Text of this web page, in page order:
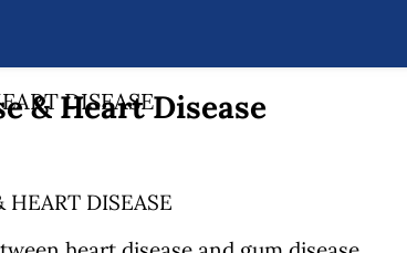
& Heart Disease
DISEASE
DISEASE